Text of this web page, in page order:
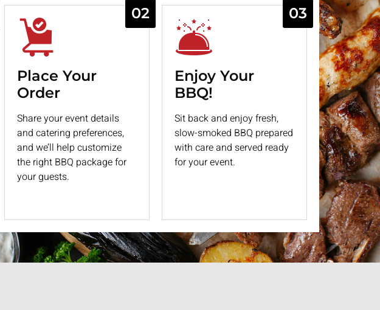
02
Place Your
Order
Share your event details
and catering preferences,
and we’ll help customize
the right BBQ package for
your guests.
03
Enjoy Your
BBQ!
Sit back and enjoy fresh,
slow-smoked BBQ prepared
with care and served ready
for your event.